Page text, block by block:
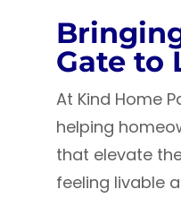
Gate to
At Kind Home
helping
that elevate
feeling livable